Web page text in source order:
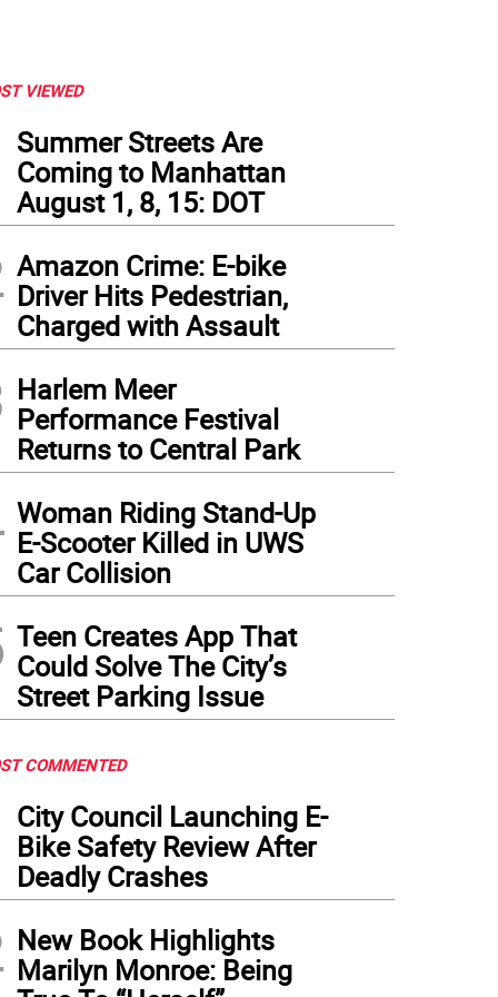
VIEWED
Summer Streets Are
Coming to Manhattan
August 1, 8, 15: DOT
Amazon Crime: E-bike
Driver Hits Pedestrian,
Charged with Assault
Harlem Meer
Performance Festival
Returns to Central Park
Woman Riding Stand-Up
E-Scooter Killed in UWS
Car Collision
Teen Creates App That
Could Solve The City’s
Street Parking Issue
COMMENTED
City Council Launching E-
Bike Safety Review After
Deadly Crashes
New Book Highlights
Marilyn Monroe: Being